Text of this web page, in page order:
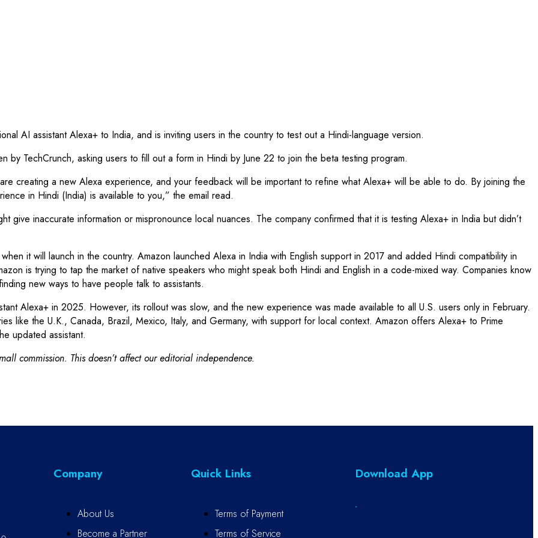
AI assistant Alexa+ to India, and is inviting users in the country to test out a Hindi-language version.
by TechCrunch, asking users to fill out a form in Hindi by June 22 to join the beta testing program.
creating a new Alexa experience, and your feedback will be important to refine what Alexa+ will be able to do. By joining the
in Hindi (India) is available to you,” the email read.
give inaccurate information or mispronounce local nuances. The company confirmed that it is testing Alexa+ in India but didn’t
it will launch in the country. Amazon launched Alexa in India with English support in 2017 and added Hindi compatibility in
is trying to tap the market of native speakers who might speak both Hindi and English in a code-mixed way. Companies know
new ways to have people talk to assistants.
Alexa+ in 2025. However, its rollout was slow, and the new experience was made available to all U.S. users only in February.
like the U.K., Canada, Brazil, Mexico, Italy, and Germany, with support for local context. Amazon offers Alexa+ to Prime
updated assistant.
commission. This doesn’t affect our editorial independence.
Company
About Us
Become a Partner
Quick Links
Terms of Payment
Terms of Service
Download App